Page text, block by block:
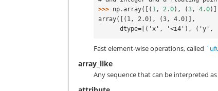
>>> np .array([( 1, 2.0), (3, 4.0
array([(1, 2.0), (3, 4.0)],
dtype=[('x', '<i4'),
Fast element-wise operations, called
array_like
Any sequence that can be interpreted